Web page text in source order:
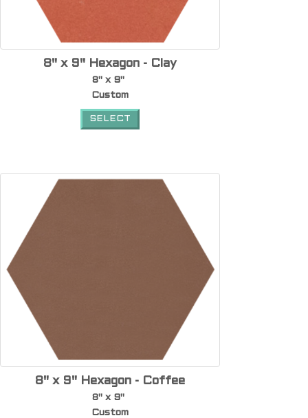
8" x 9" Hexagon - Clay
8" x 9"
Custom
SELECT
8" x 9" Hexagon - Coffee
8" x 9"
Custom